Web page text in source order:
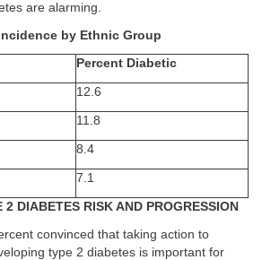
are alarming.
by Ethnic Group
Percent Diabetic
12.6
11.8
8.4
7.1
DIABETES RISK AND PROGRESSION
convinced that taking action to
type 2 diabetes is important for